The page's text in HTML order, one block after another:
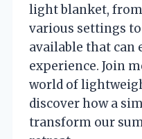
light blanket,
various settings
available that can
experience. Join
world of
discover how a
transform our